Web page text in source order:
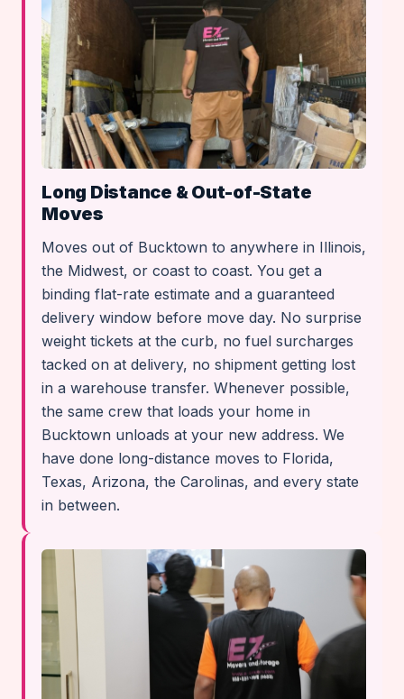
Long Distance & Out-of-State
Moves
Moves out of Bucktown to anywhere in Illinois,
the Midwest, or coast to coast. You get a
binding flat-rate estimate and a guaranteed
delivery window before move day. No surprise
weight tickets at the curb, no fuel surcharges
tacked on at delivery, no shipment getting lost
in a warehouse transfer. Whenever possible,
the same crew that loads your home in
Bucktown unloads at your new address. We
have done long-distance moves to Florida,
Texas, Arizona, the Carolinas, and every state
in between.